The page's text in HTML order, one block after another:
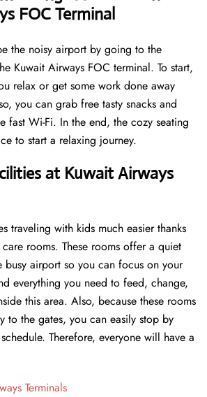
FOC Terminal
the noisy airport by going to the
Kuwait Airways FOC terminal. To start,
relax or get some work done away
you can grab free tasty snacks and
fast Wi-Fi. In the end, the cozy seating
to start a relaxing journey.
at Kuwait Airways
traveling with kids much easier thanks
rooms. These rooms offer a quiet
busy airport so you can focus on your
everything you need to feed, change,
this area. Also, because these rooms
to the gates, you can easily stop by
Therefore, everyone will have a
Terminals